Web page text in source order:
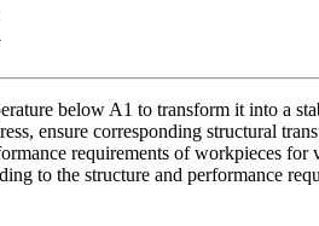
below A1 to transform it into a
ensure corresponding structural
requirements of workpieces
to the structure and performance